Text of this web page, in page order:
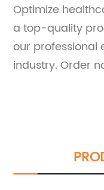
Optimize
a top-quality
our professional
industry. Order